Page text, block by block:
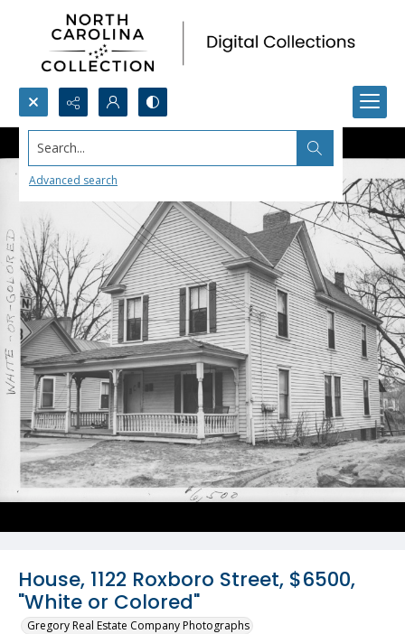
Search...
Advanced search
House, 1122 Roxboro Street, $6500,
"White or Colored"
Gregory Real Estate Company Photographs